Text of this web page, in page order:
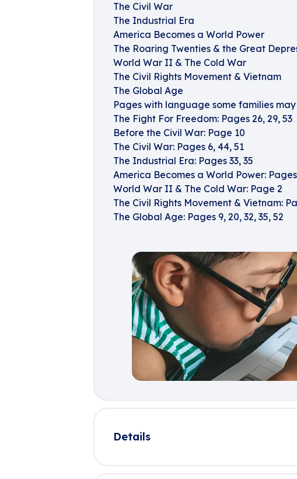
The Civil War
The Industrial Era
America Becomes a World Power
The Roaring Twenties & the Great
World War II & The Cold War
The Civil Rights Movement & Vietnam
The Global Age
Pages with language some families
The Fight For Freedom: Pages 26, 29, 53
Before the Civil War: Page 10
The Civil War: Pages 6, 44, 51
The Industrial Era: Pages 33, 35
America Becomes a World Power: Pages
World War II & The Cold War: Page 2
The Civil Rights Movement & Vietnam:
The Global Age: Pages 9, 20, 32, 35, 52
Details